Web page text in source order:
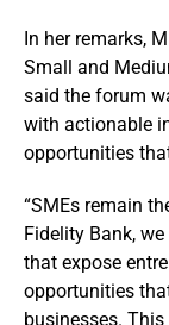
In her remarks,
Small and
said the forum
with actionable
opportunities
“SMEs remain
Fidelity Bank,
that expose
opportunities
businesses.